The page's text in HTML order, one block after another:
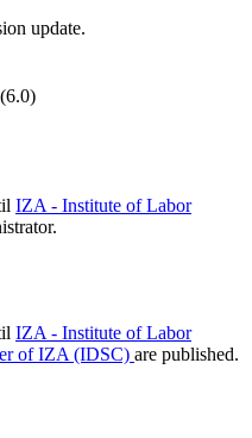
update.
IZA - Institute of Labor
IZA - Institute of Labor
of IZA (IDSC) are published.